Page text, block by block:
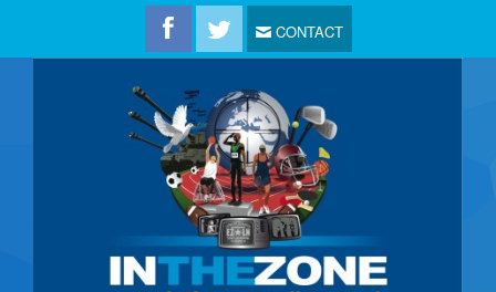
CONTACT